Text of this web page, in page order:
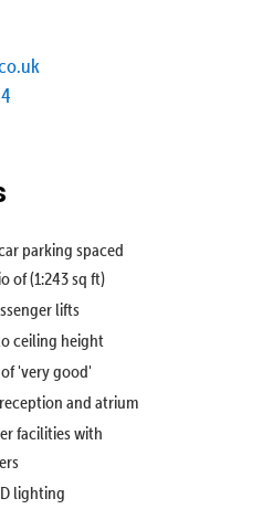
parking spaced
of (1:243 sq ft)
lifts
ceiling height
of 'very good'
and atrium
facilities with
lighting